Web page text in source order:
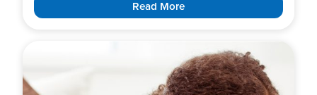
Read More